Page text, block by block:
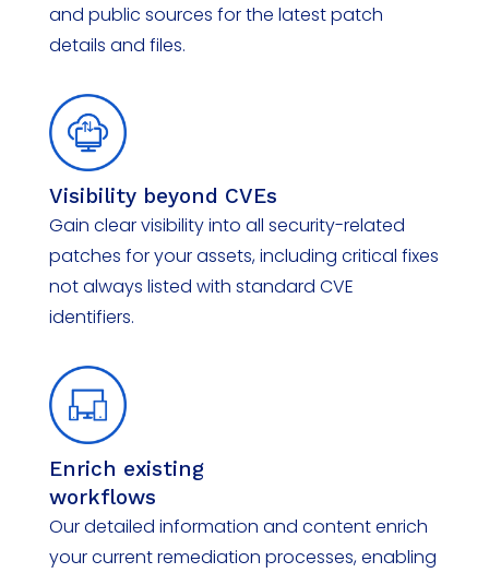
and public sources for the latest patch
details and files.
Visibility beyond CVEs
Gain clear visibility into all security-related
patches for your assets, including critical fixes
not always listed with standard CVE
identifiers.
Enrich existing
workflows
Our detailed information and content enrich
your current remediation processes, enabling